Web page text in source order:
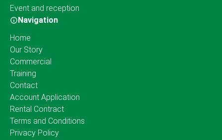
Event and reception
Navigation
Home
Our Story
Commercial
Training
Contact
Account Application
Rental Contract
Terms and Conditions
Privacy Policy